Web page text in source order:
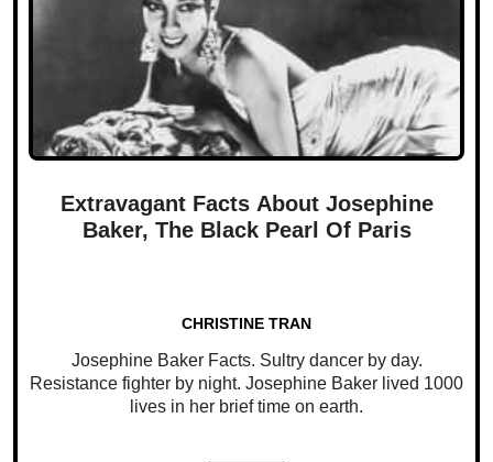
Extravagant Facts About Josephine
Baker, The Black Pearl Of Paris
CHRISTINE TRAN
Josephine Baker Facts. Sultry dancer by day.
Resistance fighter by night. Josephine Baker lived 1000
lives in her brief time on earth.